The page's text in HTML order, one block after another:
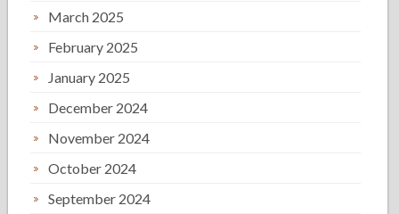
March 2025
February 2025
January 2025
December 2024
November 2024
October 2024
September 2024